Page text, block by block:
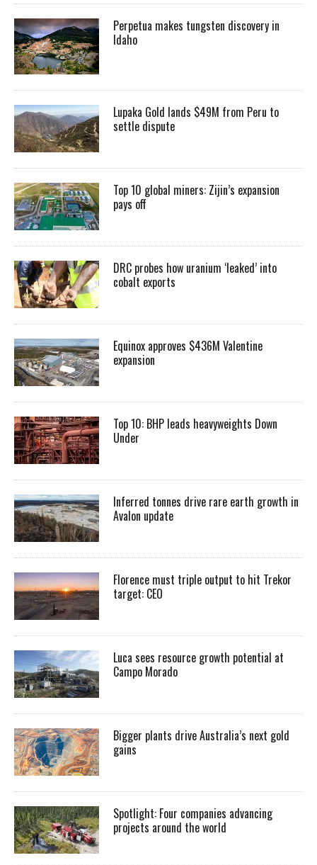
Perpetua makes tungsten discovery in
Idaho
Lupaka Gold lands $49M from Peru to
settle dispute
Top 10 global miners: Zijin’s expansion
pays off
DRC probes how uranium ‘leaked’ into
cobalt exports
Equinox approves $436M Valentine
expansion
Top 10: BHP leads heavyweights Down
Under
Inferred tonnes drive rare earth growth in
Avalon update
Florence must triple output to hit Trekor
target: CEO
Luca sees resource growth potential at
Campo Morado
Bigger plants drive Australia’s next gold
gains
Spotlight: Four companies advancing
projects around the world